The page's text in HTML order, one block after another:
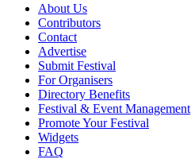
About Us
Contributors
Contact
Advertise
Submit Festival
For Organisers
Directory Benefits
Festival & Event Management
Promote Your Festival
Widgets
FAQ